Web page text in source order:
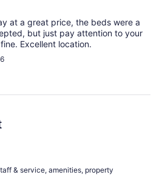
at a great price, the beds were a
but just pay attention to your
Excellent location.
& service, amenities, property